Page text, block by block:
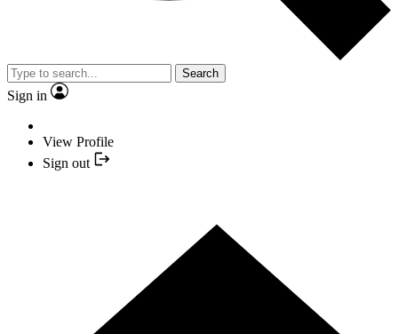
Search
Sign in
View Profile
Sign out